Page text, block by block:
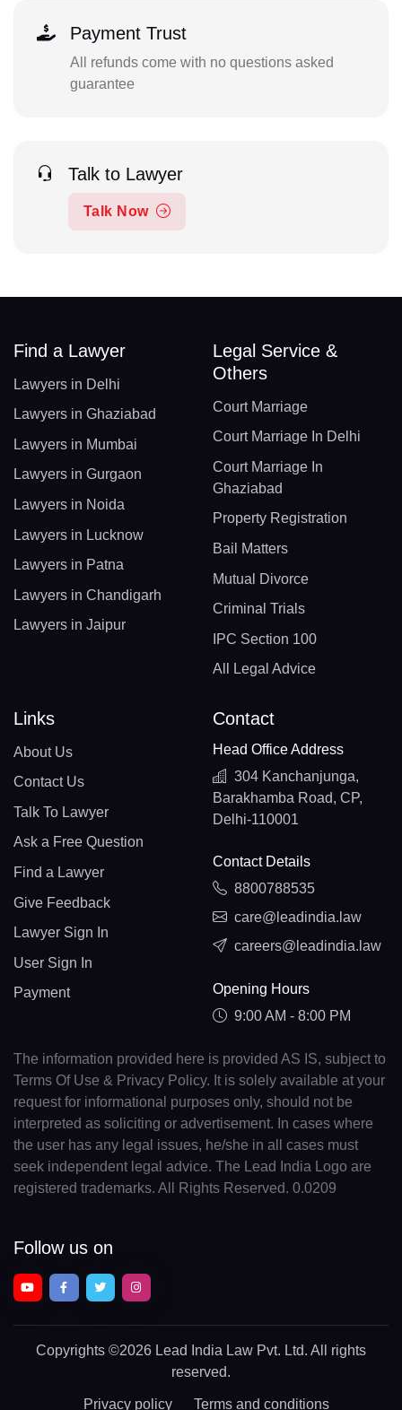
Payment Trust
All refunds come with no questions asked
guarantee
Talk to Lawyer
Talk Now
Find a Lawyer
Lawyers in Delhi
Lawyers in Ghaziabad
Lawyers in Mumbai
Lawyers in Gurgaon
Lawyers in Noida
Lawyers in Lucknow
Lawyers in Patna
Lawyers in Chandigarh
Lawyers in Jaipur
Legal Service &
Others
Court Marriage
Court Marriage In Delhi
Court Marriage In
Ghaziabad
Property Registration
Bail Matters
Mutual Divorce
Criminal Trials
IPC Section 100
All Legal Advice
Links
About Us
Contact Us
Talk To Lawyer
Ask a Free Question
Find a Lawyer
Give Feedback
Lawyer Sign In
User Sign In
Payment
Contact
Head Office Address
304 Kanchanjunga,
Barakhamba Road, CP,
Delhi-110001
Contact Details
8800788535
care@leadindia.law
careers@leadindia.law
Opening Hours
9:00 AM - 8:00 PM
The information provided here is provided AS IS, subject to
Terms Of Use & Privacy Policy. It is solely available at your
request for informational purposes only, should not be
interpreted as soliciting or advertisement. In cases where
the user has any legal issues, he/she in all cases must
seek independent legal advice. The Lead India Logo are
registered trademarks. All Rights Reserved. 0.0209
Follow us on
Copyrights ©2026 Lead India Law Pvt. Ltd. All rights
reserved.
Privacy policy Terms and conditions